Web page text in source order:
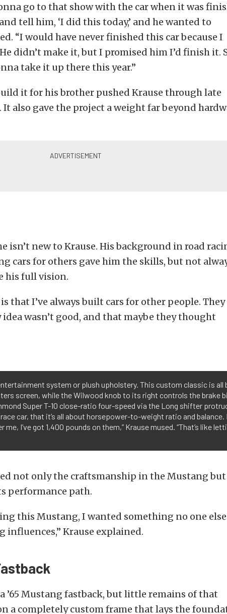
go to that show with the car when it was
tell him, ‘I did this today,’ and he wanted to
“I would have never finished this car because I
didn’t make it, but I promised him I’d finish it.
take it up there this year.”
it for his brother pushed Krause through late
also gave the project a weight far beyond
isn’t new to Krause. His background in road
cars for others gave him the skills, but not
his full vision.
that I’ve always built cars for other people. They
wasn’t good, and that maybe they thought
system or plush upholstery. This custom classic is all
screen, while the Wilwood knob to its right controls the brake
Super T-10 close-ratio four-speed via the Long shifter
race car, that it’s all about horsepower-to-weight ratio and
I’ve got 1,400 pounds on them,” Krause mused. “That’s like
not only the craftsmanship in the Mustang but
performance path.
this Mustang, I wanted something no one
influences,” Krause explained.
’65 Mustang fastback, but little remains of that
a completely custom frame that lays the